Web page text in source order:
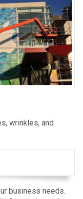
wrinkles, and
business needs.